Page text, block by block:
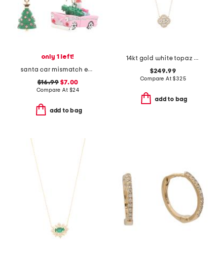
only 1 left!
santa car mismatch earrings
$16.99 $7.00
Compare At $24
add to bag
14kt gold white topaz and diamond necklace
$249.99
Compare At$325
add to bag